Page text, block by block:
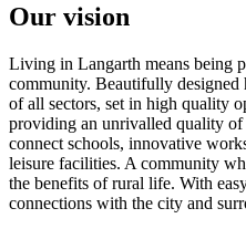
Our vision
Living in Langarth means being
community. Beautifully designed
of all sectors, set in high quality
providing an unrivalled quality
connect schools, innovative
leisure facilities. A community
the benefits of rural life. With
connections with the city and